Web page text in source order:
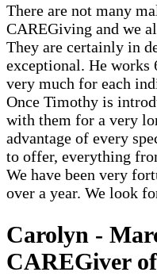
There are not many
CAREGiving and we
They are certainly in
exceptional. He works
very much for each
Once Timothy is
with them for a very
advantage of every
to offer, everything
We have been very
over a year. We look
Carolyn -
CAREGiver